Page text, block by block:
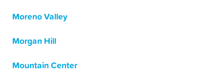
Moreno Valley
Morgan Hill
Mountain Center